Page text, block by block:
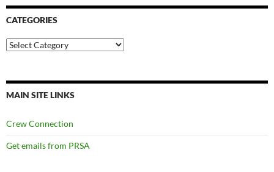
CATEGORIES
Categories
MAIN SITE LINKS
Crew Connection
Get emails from PRSA